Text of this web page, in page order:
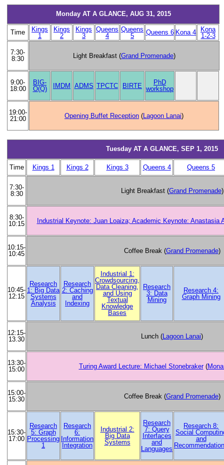
Monday AT A GLANCE, AUG 31, 2015
Time
Kings
1
Kings
2
Kings
3
Queens
4
Queens
5
Queens 6 Kona 4
Kona
1-2-3
7:30-
8:30
Light Breakfast (Grand Promenade)
9:00-
18:00
BIG-
O(Q)
IMDM ADMS TPCTC BIRTE
PhD
workshop
19:00-
21:00
Opening Buffet Reception (Lagoon Lanai)
Tuesday AT A GLANCE, SEP 1, 2015
Time Kings 1 Kings 2 Kings 3 Queens 4 Queens 5
7:30-
8:30
Light Breakfast (Grand Promenade)
8:30-
10:15
Industrial Keynote: Juan Loaiza; Academic Keynote: Anastasia
10:15-
10:45
Coffee Break (Grand Promenade)
10:45-
12:15
Research
1: Big Data
Systems
Analysis
Research
2: Caching
and
Indexing
Industrial 1:
Crowdsourcing,
Data Cleaning,
and Using
Textual
Knowledge
Bases
Research
3: Data
Mining
Research 4:
Graph Mining
12:15-
13.30
Lunch (Lagoon Lanai)
13:30-
15:00
Turing Award Lecture: Michael Stonebraker(
15:00-
15:30
Coffee Break (Grand Promenade)
15:30-
17:00
Research
5: Graph
Processing
1
Research
6:
Information
Integration
Industrial 2:
Big Data
Systems
Research
7: Query
Interfaces
and
Languages
Research 8:
Social
and